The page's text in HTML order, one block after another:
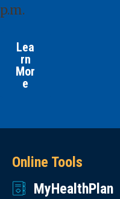
p.m.
Lea
rn
Mor
e
Online Tools
MyHealthPlan